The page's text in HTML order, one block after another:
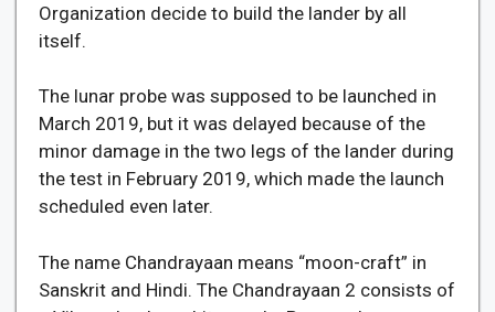
Organization decide to build the lander by all
itself.
The lunar probe was supposed to be launched in
March 2019, but it was delayed because of the
minor damage in the two legs of the lander during
the test in February 2019, which made the launch
scheduled even later.
The name Chandrayaan means “moon-craft” in
Sanskrit and Hindi. The Chandrayaan 2 consists of